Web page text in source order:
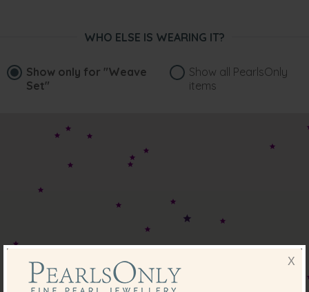
WHO ELSE IS WEARING IT?
Show only for "Weave
Set"
Show all PearlsOnly
items
X